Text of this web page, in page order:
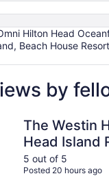
Hilton Head
Beach House
by
The Westin
Head Island
Spa
5 out of 5
Posted 20 hours ago